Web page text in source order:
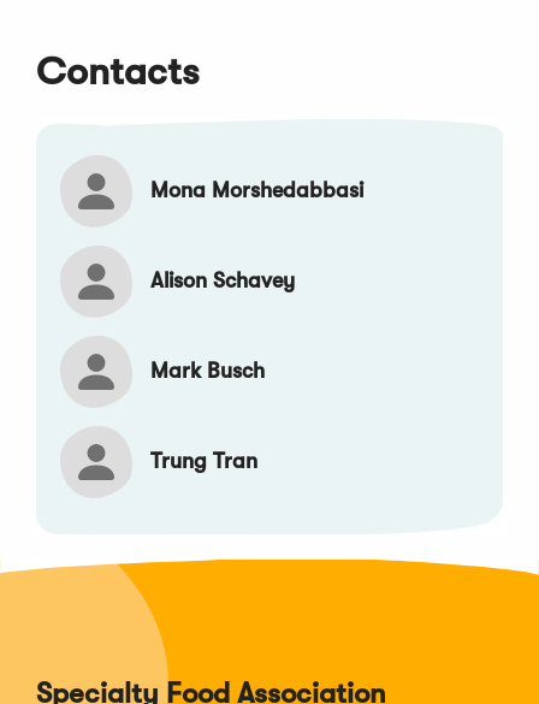
Contacts
Mona Morshedabbasi
Alison Schavey
Mark Busch
Trung Tran
Specialty Food Association